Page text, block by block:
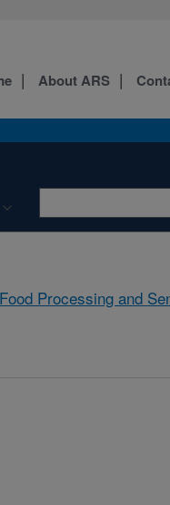
About ARS
Food Processing and